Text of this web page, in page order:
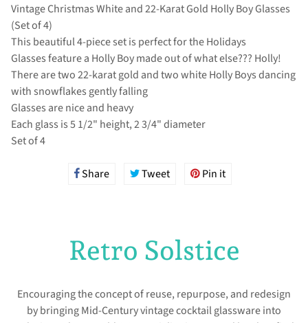
Vintage Christmas White and 22-Karat Gold Holly Boy Glasses
(Set of 4)
This beautiful 4-piece set is perfect for the Holidays
Glasses feature a Holly Boy made out of what else??? Holly!
There are two 22-karat gold and two white Holly Boys dancing
with snowflakes gently falling
Glasses are nice and heavy
Each glass is 5 1/2" height, 2 3/4" diameter
Set of 4
Share Share TweetTweet Pin itPin
Retro Solstice
Encouraging the concept of reuse, repurpose, and redesign
by bringing Mid-Century vintage cocktail glassware into